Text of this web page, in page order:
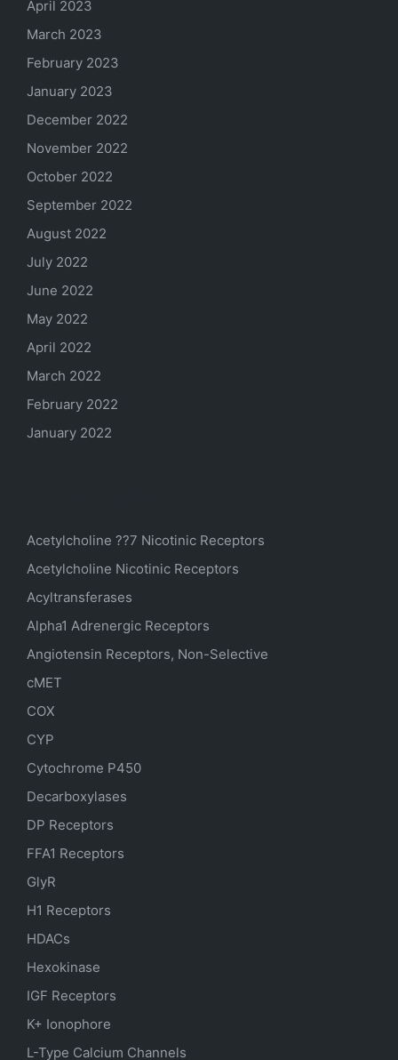
April 2023
March 2023
February 2023
January 2023
December 2022
November 2022
October 2022
September 2022
August 2022
July 2022
June 2022
May 2022
April 2022
March 2022
February 2022
January 2022
Acetylcholine ??7 Nicotinic Receptors
Acetylcholine Nicotinic Receptors
Acyltransferases
Alpha1 Adrenergic Receptors
Angiotensin Receptors, Non-Selective
cMET
COX
CYP
Cytochrome P450
Decarboxylases
DP Receptors
FFA1 Receptors
GlyR
H1 Receptors
HDACs
Hexokinase
IGF Receptors
K+ Ionophore
L-Type Calcium Channels